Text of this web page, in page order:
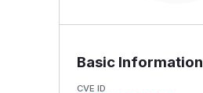
Basic Information
CVE ID